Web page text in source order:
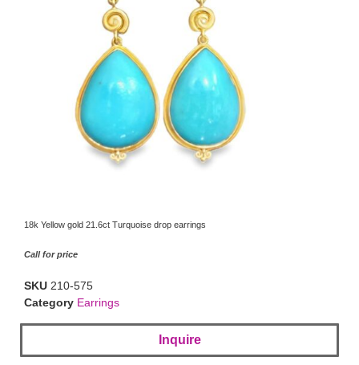
18k Yellow gold 21.6ct Turquoise drop earrings
Call for price
SKU 210-575
Category Earrings
Inquire